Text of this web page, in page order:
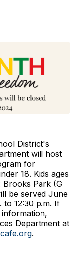
District's
will host
for
18. Kids ages
Brooks Park (G
be served June
to 12:30 p.m. If
Department at
.